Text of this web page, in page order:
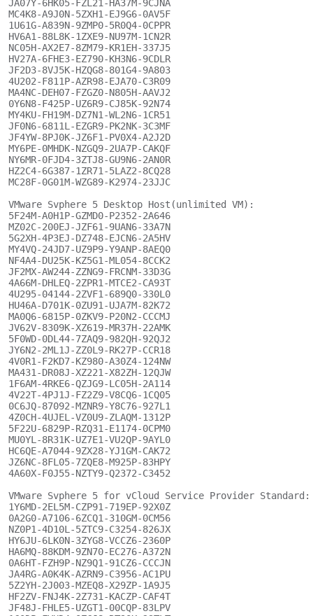
JA07Y-6HK05-FZL21-HA37M-9CJNA
MC4K8-A9J0N-5ZXH1-EJ9G6-0AV5F
1U61G-A839N-9ZMP0-5R0Q4-0CPPR
HV6A1-88L8K-1ZXE9-NU97M-1CN2R
NC05H-AX2E7-8ZM79-KR1EH-337J5
HV27A-6FHE3-EZ790-KH3N6-9CDLR
JF2D3-8VJ5K-HZQG8-801G4-9A803
4U202-F811P-AZR98-EJA70-C3R09
MA4NC-DEH07-FZGZ0-N805H-AAVJ2
0Y6N8-F425P-UZ6R9-CJ85K-92N74
MY4KU-FH19M-DZ7N1-WL2N6-1CR51
JF0N6-6811L-EZGR9-PK2NK-3C3MF
JF4YW-8PJ0K-JZ6F1-PV0X4-A2J2D
MY6PE-0MHDK-NZGQ9-2UA7P-CAKQF
NY6MR-0FJD4-3ZTJ8-GU9N6-2AN0R
HZ2C4-6G387-1ZR71-5LAZ2-8CQ28
MC28F-0G01M-WZG89-K2974-23JJC
VMware Svphere 5 Desktop Host(unlimited VM):
5F24M-A0H1P-GZMD0-P2352-2A646
MZ02C-200EJ-JZF61-9UAN6-33A7N
5G2XH-4P3EJ-DZ748-EJCN6-2A5HV
MY4VQ-24JD7-UZ9P9-Y9ANP-8AEQ0
NF4A4-DU25K-KZ5G1-ML054-8CCK2
JF2MX-AW244-ZZNG9-FRCNM-33D3G
4A66M-DHLEQ-2ZPR1-MTCE2-CA93T
4U295-04144-2ZVF1-689Q0-330L0
HU46A-D701K-0ZU91-UJA7M-82K72
MA0Q6-6815P-0ZKV9-P20N2-CCCMJ
JV62V-8309K-XZ619-MR37H-22AMK
5F0WD-0DL44-7ZAQ9-982QH-92QJ2
JY6N2-2ML1J-ZZ0L9-RK27P-CCR18
4V0R1-F2KD7-KZ980-A30Z4-124NW
MA431-DR08J-XZ221-X82ZH-12QJW
1F6AM-4RKE6-QZJG9-LC05H-2A114
4V22T-4PJ1J-FZ2Z9-V8CQ6-1CQ05
0C6JQ-87092-MZNR9-Y8C76-927L1
4Z0CH-4UJEL-VZ0U9-ZLAQM-1312P
5F22U-6829P-RZQ31-E1174-0CPM0
MU0YL-8R31K-UZ7E1-VU2QP-9AYL0
HC6QE-A7044-9ZX28-YJ1GM-CAK72
JZ6NC-8FL05-7ZQE8-M925P-83HPY
4A60X-F0J55-NZTY9-Q2372-C3452
VMware Svphere 5 for vCloud Service Provider Standard:
1Y6MD-2EL5M-CZP91-719EP-92X0Z
0A2G0-A7106-6ZCQ1-310GM-0CM56
NZ0P1-4D10L-5ZTC9-C3254-826JX
HY6JU-6LK0N-3ZYG8-VCCZ6-2360P
HA6MQ-88KDM-9ZN70-EC276-A372N
0A6HT-FZH9P-NZ9Q1-91CZ6-CCCJN
JA4RG-A0K4K-AZRN9-C3956-AC1PU
5Z2YH-2J003-MZEQ8-X29ZP-1A9J5
HF2ZV-FNJ4K-2Z731-KACZP-CAF4T
JF48J-FHLE5-UZGT1-00CQP-83LPV